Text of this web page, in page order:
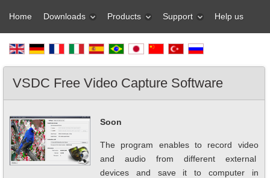
Home Downloads Products Support Help us
VSDC Free Video Capture Software
Soon
The program enables to record video
and audio from different external
devices and save it to computer in